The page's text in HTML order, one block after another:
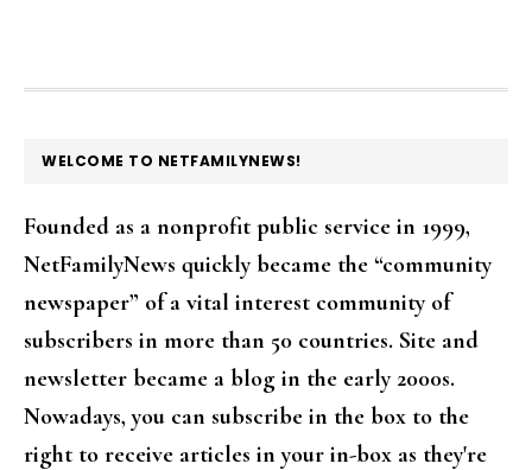
FOOTER
WELCOME TO NETFAMILYNEWS!
Founded as a nonprofit public service in 1999,
NetFamilyNews quickly became the “community
newspaper” of a vital interest community of
subscribers in more than 50 countries. Site and
newsletter became a blog in the early 2000s.
Nowadays, you can subscribe in the box to the
right to receive articles in your in-box as they're